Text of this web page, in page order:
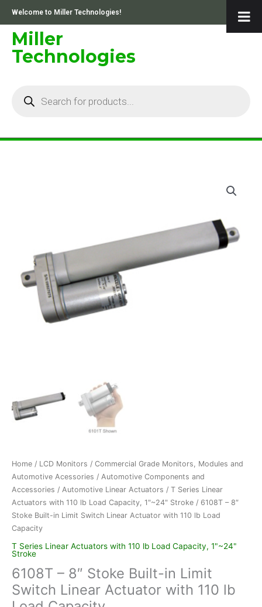
content
Welcome to Miller Technologies!
Miller
Technologies
Home / LCD Monitors / Commercial Grade Monitors, Modules and
Automotive Acessories / Automotive Components and
Accessories / Automotive Linear Actuators / T Series Linear
Actuators with 110 lb Load Capacity, 1"~24" Stroke / 6108T – 8″
Stoke Built-in Limit Switch Linear Actuator with 110 lb Load
Capacity
T Series Linear Actuators with 110 lb Load Capacity, 1"~24"
Stroke
6108T – 8″ Stoke Built-in Limit
Switch Linear Actuator with 110 lb